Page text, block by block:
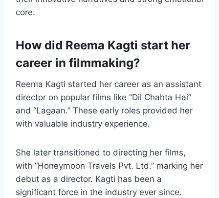
core.
How did Reema Kagti start her
career in filmmaking?
Reema Kagti started her career as an assistant
director on popular films like “Dil Chahta Hai”
and “Lagaan.” These early roles provided her
with valuable industry experience.
She later transitioned to directing her films,
with “Honeymoon Travels Pvt. Ltd.” marking her
debut as a director. Kagti has been a
significant force in the industry ever since.